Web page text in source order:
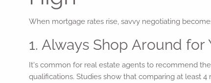
When mortgage rates rise, savvy negotiating
1. Always Shop Around
It's common for real estate agents to recommend
qualifications. Studies show that comparing at least